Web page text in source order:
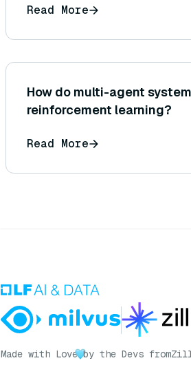
same set of normalized
Read More
How do multi-agent
reinforcement learning?
Read More
Made with Love by the Devs from